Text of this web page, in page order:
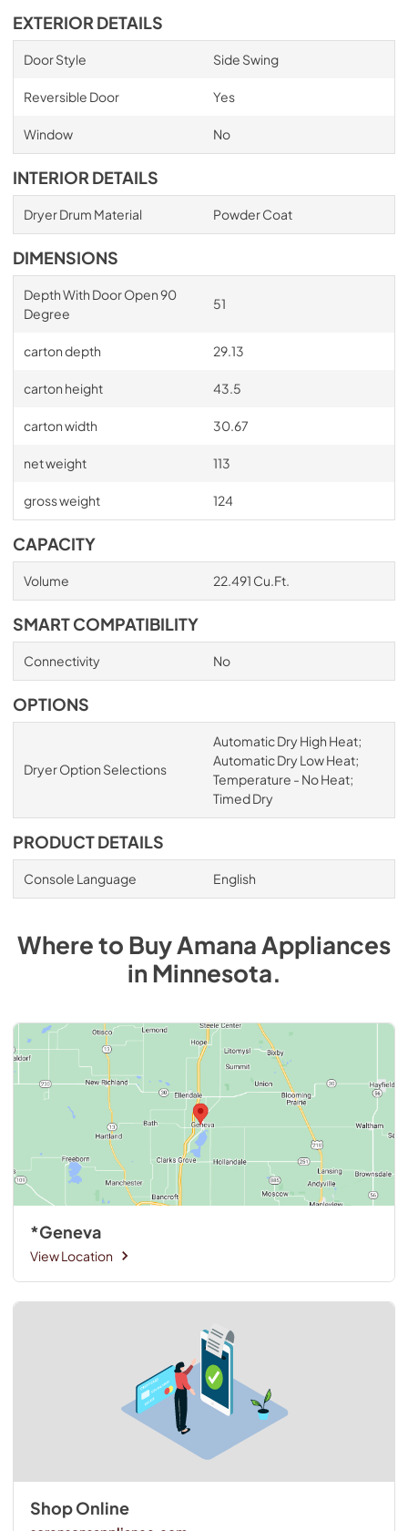
EXTERIOR DETAILS
Door Style Side Swing
Reversible Door Yes
Window No
INTERIOR DETAILS
Dryer Drum Material Powder Coat
DIMENSIONS
Depth With Door Open 90
Degree
51
carton depth 29.13
carton height 43.5
carton width 30.67
net weight 113
gross weight 124
CAPACITY
Volume 22.491 Cu.Ft.
SMART COMPATIBILITY
Connectivity No
OPTIONS
Dryer Option Selections
Automatic Dry High Heat;
Automatic Dry Low Heat;
Temperature - No Heat;
Timed Dry
PRODUCT DETAILS
Console Language English
Where to BuyAmanaAppliances
inMinnesota.
*Geneva
View Location
Shop Online